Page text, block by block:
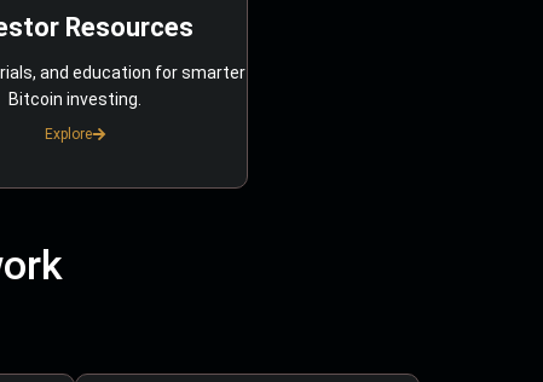
Resources
and education for smarter
Bitcoin investing.
Explore